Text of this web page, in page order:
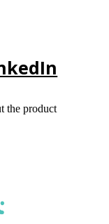
the product